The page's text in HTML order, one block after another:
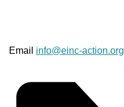
Email info@einc-action.org